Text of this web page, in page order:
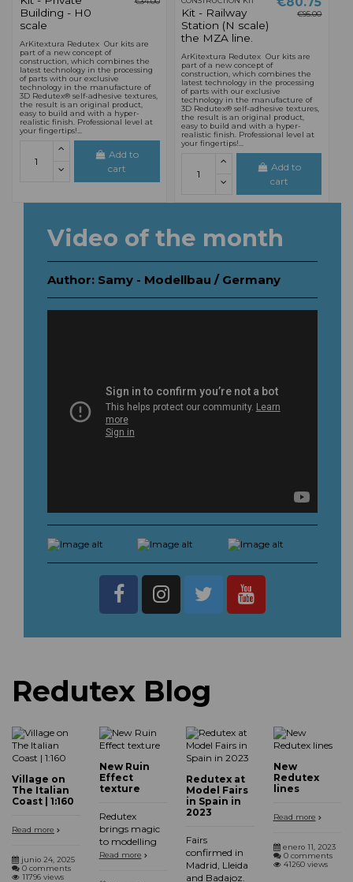
Building - H0
scale
ArKitextura Redutex Our kits are
part of a new concept of
construction, which combines the
latest technology in the processing
of parts with our exclusive
technology in the manufacture of
3D Redutex® self-adhesive textures,
the result is an original product,
easy to build and with a hyper-
realistic finish. Professional level at
your fingertips!...
Add to
cart
Kit - Railway
Station (N scale)
the MZA line.
€95.00
ArKitextura Redutex Our kits are
part of a new concept of
construction, which combines the
latest technology in the processing
of parts with our exclusive
technology in the manufacture of
3D Redutex® self-adhesive textures,
the result is an original product,
easy to build and with a hyper-
realistic finish. Professional level at
your fingertips!...
Add to
cart
Video of the month
Author: Samy - Modellbau / Germany
Redutex Blog
Village on
The Italian
Coast | 1:160
Read more
junio 24, 2025
0 comments
11796 views
New Ruin
Effect
texture
Redutex
brings magic
to modelling
Read more
Redutex at
Model Fairs
in Spain in
2023
Fairs
confirmed in
Madrid, Lleida
and Badajoz.
New
Redutex
lines
Read more
enero 11, 2023
0 comments
41260 views